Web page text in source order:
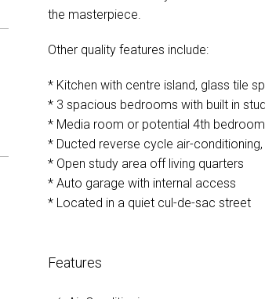
the masterpiece.
Other quality features include:
* Kitchen with centre island, glass tile
* 3 spacious bedrooms with built in
* Media room or potential 4th bedroom
* Ducted reverse cycle air-
* Open study area off living quarters
* Auto garage with internal access
* Located in a quiet cul-de-sac street
Features